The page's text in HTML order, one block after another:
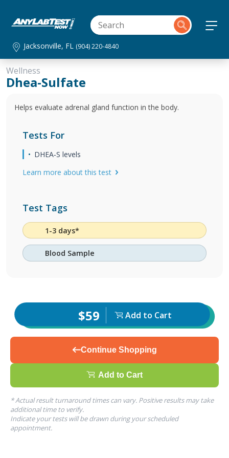
Jacksonville, FL (904) 220-4840
Wellness
Dhea-Sulfate
Helps evaluate adrenal gland function in the body.
Tests For
DHEA‐S levels
Learn more about this test
Test Tags
1-3 days*
Blood Sample
$59 Add to Cart
Continue Shopping
Add to Cart
* Actual result turnaround times can vary. Positive results may take
additional time to verify.
Indicate your tests will be drawn during your scheduled
appointment.